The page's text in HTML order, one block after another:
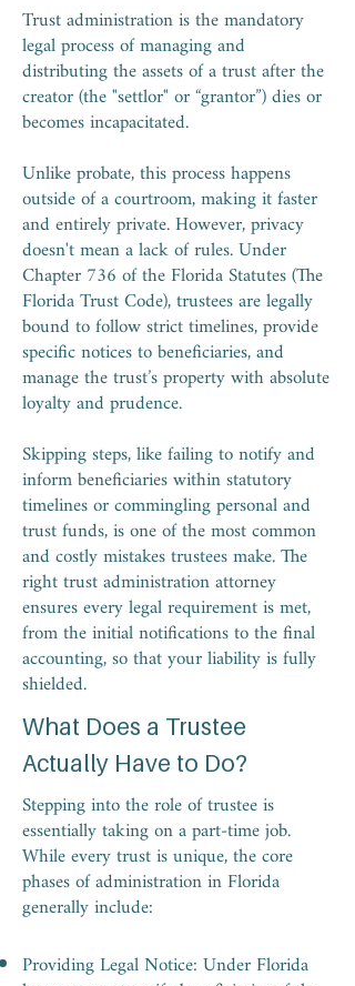
Trust administration is the mandatory
legal process of managing and
distributing the assets of a trust after the
creator (the "settlor" or “grantor”) dies or
becomes incapacitated.
Unlike probate, this process happens
outside of a courtroom, making it faster
and entirely private. However, privacy
doesn't mean a lack of rules. Under
Chapter 736 of the Florida Statutes (The
Florida Trust Code), trustees are legally
bound to follow strict timelines, provide
specific notices to beneficiaries, and
manage the trust’s property with absolute
loyalty and prudence.
Skipping steps, like failing to notify and
inform beneficiaries within statutory
timelines or commingling personal and
trust funds, is one of the most common
and costly mistakes trustees make. The
right trust administration attorney
ensures every legal requirement is met,
from the initial notifications to the final
accounting, so that your liability is fully
shielded.
What Does a Trustee
Actually Have to Do?
Stepping into the role of trustee is
essentially taking on a part-time job.
While every trust is unique, the core
phases of administration in Florida
generally include:
Providing Legal Notice: Under Florida